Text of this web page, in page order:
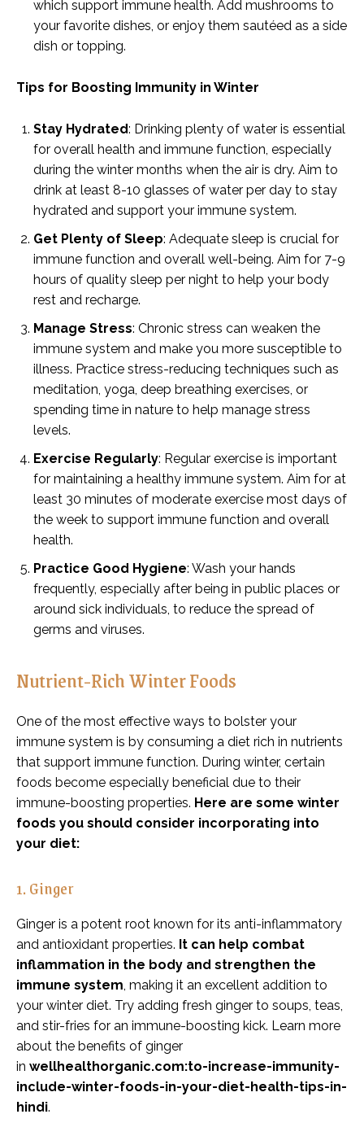
which support immune health. Add mushrooms to
your favorite dishes, or enjoy them sautéed as a side
dish or topping.
Tips for Boosting Immunity in Winter
Stay Hydrated: Drinking plenty of water is essential
for overall health and immune function, especially
during the winter months when the air is dry. Aim to
drink at least 8-10 glasses of water per day to stay
hydrated and support your immune system.
Get Plenty of Sleep: Adequate sleep is crucial for
immune function and overall well-being. Aim for 7-9
hours of quality sleep per night to help your body
rest and recharge.
Manage Stress: Chronic stress can weaken the
immune system and make you more susceptible to
illness. Practice stress-reducing techniques such as
meditation, yoga, deep breathing exercises, or
spending time in nature to help manage stress
levels.
Exercise Regularly: Regular exercise is important
for maintaining a healthy immune system. Aim for at
least 30 minutes of moderate exercise most days of
the week to support immune function and overall
health.
Practice Good Hygiene: Wash your hands
frequently, especially after being in public places or
around sick individuals, to reduce the spread of
germs and viruses.
Nutrient-Rich Winter Foods
One of the most effective ways to bolster your
immune system is by consuming a diet rich in nutrients
that support immune function. During winter, certain
foods become especially beneficial due to their
immune-boosting properties. Here are some winter
foods you should consider incorporating into
your diet:
1. Ginger
Ginger is a potent root known for its anti-inflammatory
and antioxidant properties. It can help combat
inflammation in the body and strengthen the
immune system, making it an excellent addition to
your winter diet. Try adding fresh ginger to soups, teas,
and stir-fries for an immune-boosting kick. Learn more
about the benefits of ginger
in wellhealthorganic.com:to-increase-immunity-
include-winter-foods-in-your-diet-health-tips-in-
hindi.